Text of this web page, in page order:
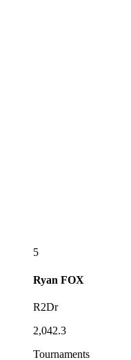
5
Ryan FOX
R2Dr
2,042.3
Tournaments